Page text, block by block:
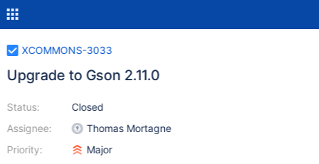
XCOMMONS-3033
Upgrade to Gson 2.11.0
Status:
Assignee:
Priority:
Closed
Thomas Mortagne
Major